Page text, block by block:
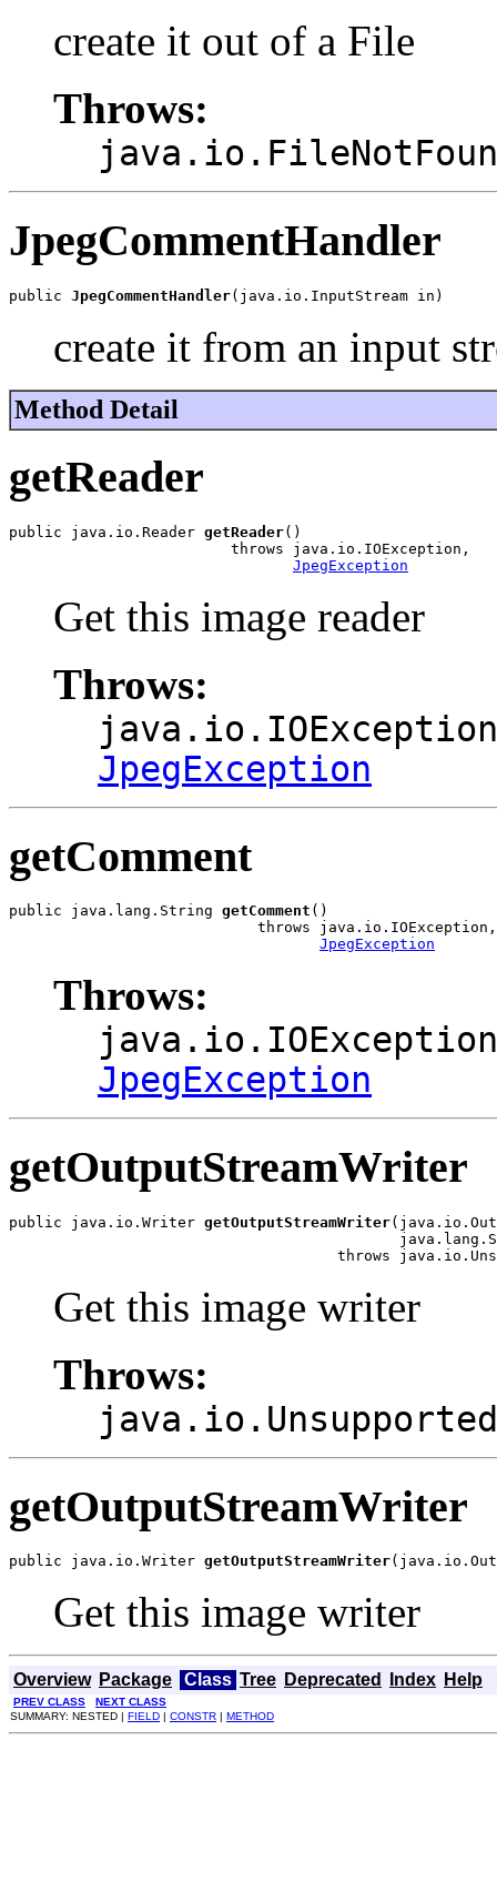
create it out of a File
Throws:
JpegCommentHandler
public JpegCommentHandler(java.io.InputStream in)
create it from an input
Method Detail
getReader
public java.io.Reader getReader()
                         throws java.io.IOException,
JpegException
Get this image reader
Throws:
java.io.IOException
JpegException
getComment
public java.lang.String getComment ()
                            throws java.io.IOException,
JpegException
Throws:
java.io.IOException
JpegException
getOutputStreamWriter
public java.io.Writer getOutputStreamWriter
throws
Get this image writer
Throws:
getOutputStreamWriter
public java.io.Writer getOutputStreamWriter
Get this image writer
Overview Package Class Tree Deprecated Index Help
PREV CLASS
NEXT CLASS
SUMMARY: NESTED | FIELD | CONSTR | METHOD